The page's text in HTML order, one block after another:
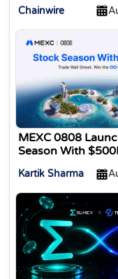
Million, Includes
Beast Industries,
16,000 ETH and
Million WLD
Chainwire
MEXC 0808
Season With
Kartik Sharma